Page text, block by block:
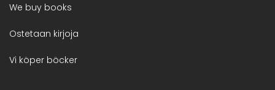
We buy books
Ostetaan kirjoja
Vi köper böcker